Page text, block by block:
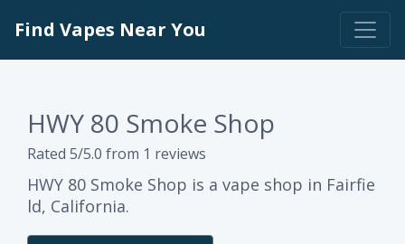
Find Vapes Near You
HWY 80 Smoke Shop
Rated 5/5.0 from 1 reviews
HWY 80 Smoke Shop is a vape shop in Fairfie
ld, California.